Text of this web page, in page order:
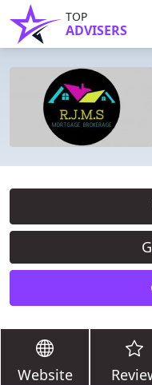
TOP
ADVISERS
Website